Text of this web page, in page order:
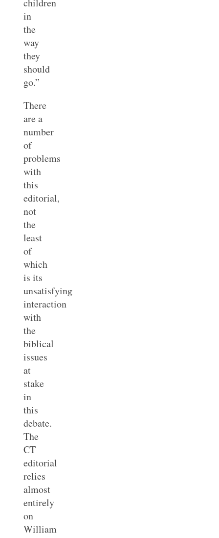
in
the
way
they
should
go.”
There
are a
number
of
problems
with
this
editorial,
not
the
least
of
which
is its
unsatisfying
interaction
with
the
biblical
issues
at
stake
in
this
debate.
The
CT
editorial
relies
almost
entirely
on
William